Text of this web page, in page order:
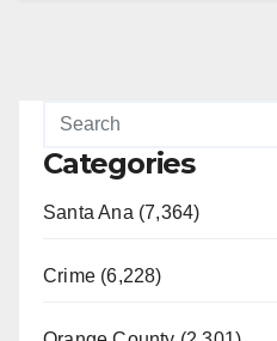
Categories
Santa Ana (7,364)
Crime (6,228)